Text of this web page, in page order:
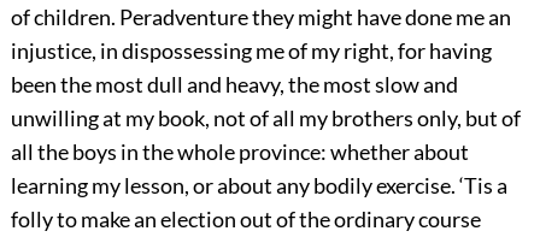
of children. Peradventure they might have done me an
injustice, in dispossessing me of my right, for having
been the most dull and heavy, the most slow and
unwilling at my book, not of all my brothers only, but of
all the boys in the whole province: whether about
learning my lesson, or about any bodily exercise. ‘Tis a
folly to make an election out of the ordinary course